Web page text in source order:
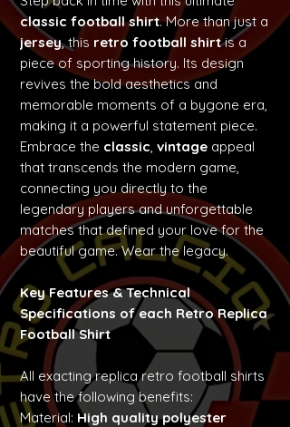
classic football shirt. More than just a
jersey, this retro football shirtis a
piece of sporting history. Its design
revives the bold aesthetics and
memorable moments of a bygone era,
making it a powerful statement piece.
Embrace the classic, vintage appeal
that transcends the modern game,
connecting you directly to the
legendary players and unforgettable
matches that defined your love for the
beautiful game. Wear the legacy.
Key Features & Technical
Specifications of each Retro Replica
Football Shirt
All exacting replica retro football shirts
have the following benefits:
Material: High quality polyester